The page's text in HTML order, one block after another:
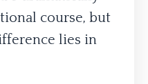
course, but
lies in